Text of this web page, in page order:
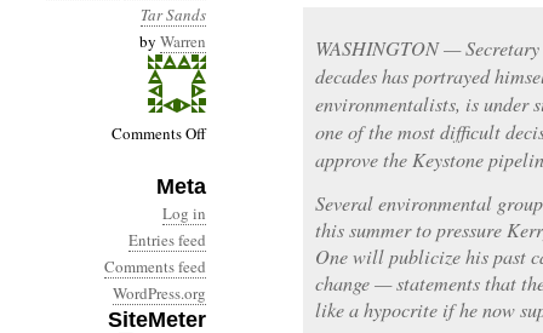
Tar Sands
by Warren
Comments Offon
They’re
Meta
Log in
Entries feed
Comments feed
WordPress.org
SiteMeter
WASHINGTON —
decades has portrayed
environmentalists, is under
one of the most difficult
approve the Keystone
Several environmental
this summer to pressure
One will publicize his past
change — statements that
like a hypocrite if he now